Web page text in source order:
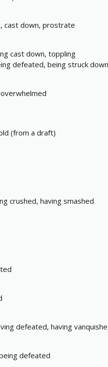
cast down, prostrate
cast down, toppling
defeated, being struck down
(from a draft)
crushed, having smashed
defeated, having
defeated